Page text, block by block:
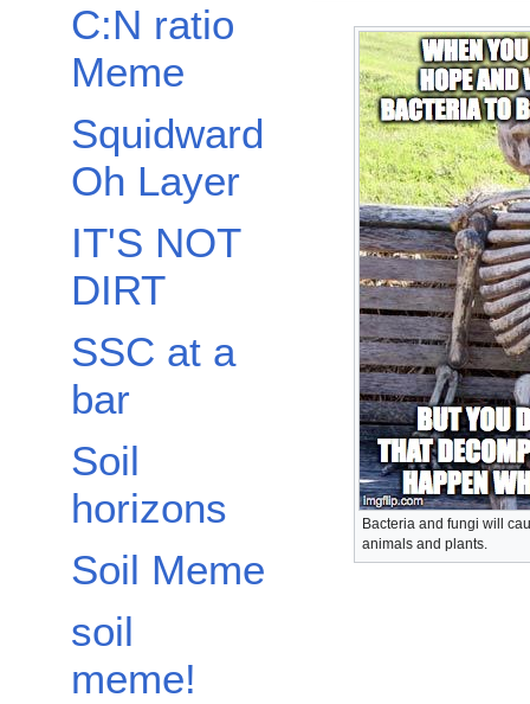
C:N ratio
Meme
Squidward
Oh Layer
IT'S NOT
DIRT
SSC at a
bar
Soil
horizons
Soil Meme
soil
meme!
Bacteria and fungi will
animals and plants.